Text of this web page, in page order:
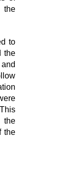
the
to
the
the
the